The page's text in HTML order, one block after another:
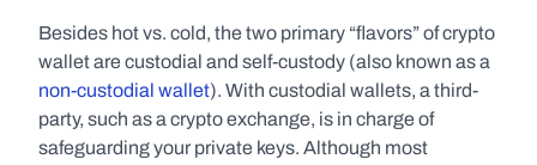
Besides hot vs. cold, the two primary “flavors” of crypto
non-custodial wallet). With custodial wallets, a third-
party, such as a crypto exchange, is in charge of
safeguarding your private keys. Although most